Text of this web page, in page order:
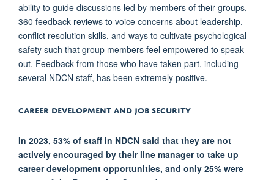
ability to guide discussions led by members of their groups,
360 feedback reviews to voice concerns about leadership,
conflict resolution skills, and ways to cultivate psychological
safety such that group members feel empowered to speak
out. Feedback from those who have taken part, including
several NDCN staff, has been extremely positive.
CAREER DEVELOPMENT AND JOB SECURITY
In 2023, 53% of staff in NDCN said that they are not
actively encouraged by their line manager to take up
career development opportunities, and only 25% were